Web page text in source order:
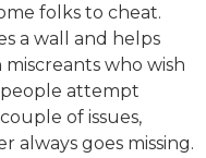
folks to cheat.
a wall and helps
who wish
attempt
of issues,
always goes missing.